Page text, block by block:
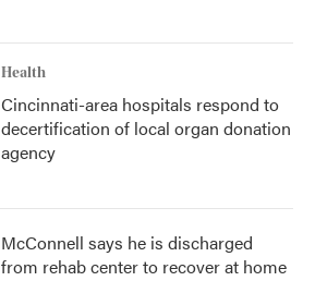
Health
Cincinnati-area hospitals respond to
decertification of local organ donation
agency
McConnell says he is discharged
from rehab center to recover at home